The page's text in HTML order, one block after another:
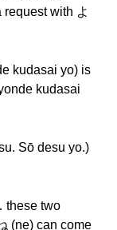
with よ
kudasai yo) is
kudasai
Sō desu yo.)
these two
(ne) can come